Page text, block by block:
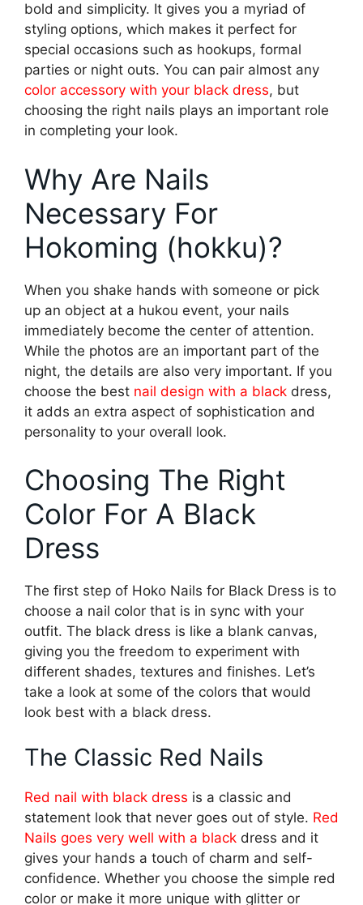
bold and simplicity. It gives you a myriad of
styling options, which makes it perfect for
special occasions such as hookups, formal
parties or night outs. You can pair almost any
color accessory with your black dress, but
choosing the right nails plays an important role
in completing your look.
Why Are Nails
Necessary For
Hokoming (hokku)?
When you shake hands with someone or pick
up an object at a hukou event, your nails
immediately become the center of attention.
While the photos are an important part of the
night, the details are also very important. If you
choose the best nail design with a black dress,
it adds an extra aspect of sophistication and
personality to your overall look.
Choosing The Right
Color For A Black
Dress
The first step of Hoko Nails for Black Dress is to
choose a nail color that is in sync with your
outfit. The black dress is like a blank canvas,
giving you the freedom to experiment with
different shades, textures and finishes. Let’s
take a look at some of the colors that would
look best with a black dress.
The Classic Red Nails
Red nail with black dress is a classic and
statement look that never goes out of style. Red
Nails goes very well with a black dress and it
gives your hands a touch of charm and self-
confidence. Whether you choose the simple red
color or make it more unique with glitter or